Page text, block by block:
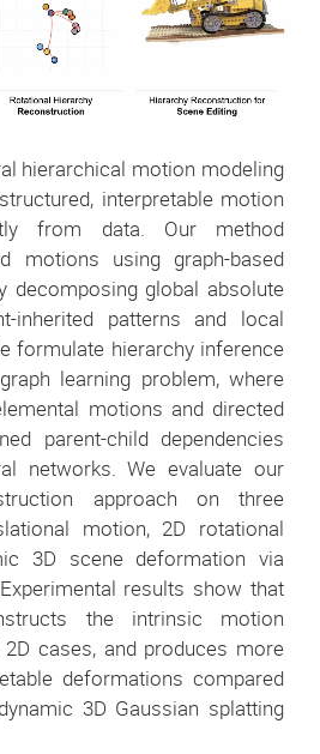
hierarchical motion modeling
interpretable motion
from data. Our method
motions using graph-based
decomposing global absolute
inherited patterns and local
formulate hierarchy inference
learning problem, where
motions and directed
parent-child dependencies
networks. We evaluate our
approach on three
motion, 2D rotational
3D scene deformation via
results show that
the intrinsic motion
cases, and produces more
deformations compared
3D Gaussian splatting